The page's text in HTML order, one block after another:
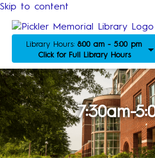
Skip to content
Library Hours: 8:00 am - 5:00 pm
Click for Full Library Hours
7:30am-